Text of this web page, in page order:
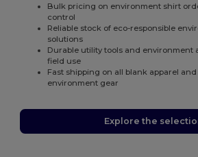
Bulk pricing on environment shirt
control
Reliable stock of eco-responsible
solutions
Durable utility tools and environment
field use
Fast shipping on all blank apparel
environment gear
Explore the